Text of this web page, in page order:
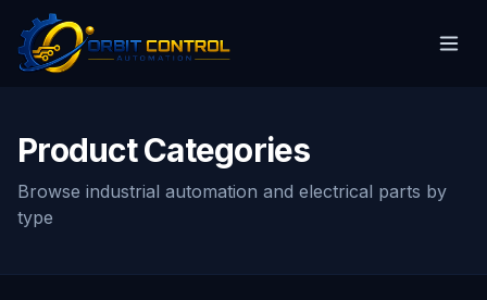
Product Categories
Browse industrial automation and electrical parts by
type